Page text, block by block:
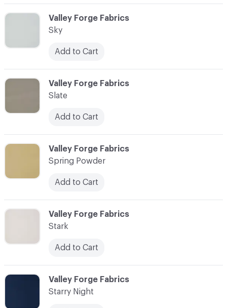
C-000087
Valley Forge Fabrics
Sky
Add to Cart
C-000090
Valley Forge Fabrics
Stark
Add to Cart
C-000089
Valley Forge Fabrics
Spring Powder
Add to Cart
C-000088
Valley Forge Fabrics
Slate
Add to Cart
C-000091
Valley Forge Fabrics
Starry Night